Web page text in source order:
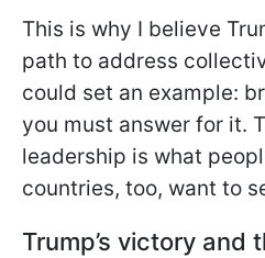
This is why I believe
path to address
could set an example:
you must answer for it.
leadership is what
countries, too, want to
Trump’s victory and